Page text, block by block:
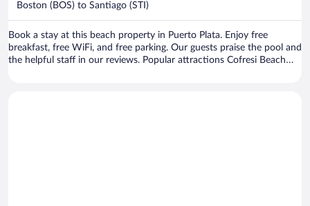
Boston (BOS) to Santiago (STI)
Book a stay at this beach property in Puerto Plata. Enjoy free
breakfast, free WiFi, and free parking. Our guests praise the pool and
the helpful staff in our reviews. Popular attractions Cofresi Beach